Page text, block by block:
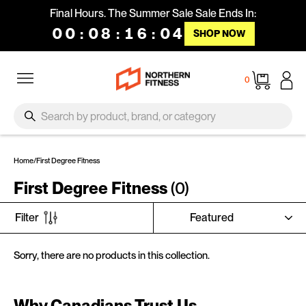
Final Hours. The Summer Sale Sale Ends In:
00 : 08 : 16 : 04 SHOP NOW
0
Cart
Search
Home/First Degree Fitness
First Degree Fitness(0)
Filter
SORT
Sorry, there are no products in this collection.